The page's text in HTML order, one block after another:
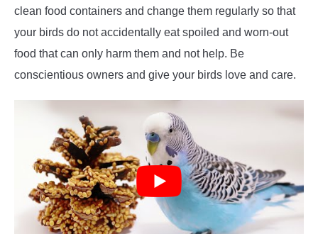
clean food containers and change them regularly so that
your birds do not accidentally eat spoiled and worn-out
food that can only harm them and not help. Be
conscientious owners and give your birds love and care.